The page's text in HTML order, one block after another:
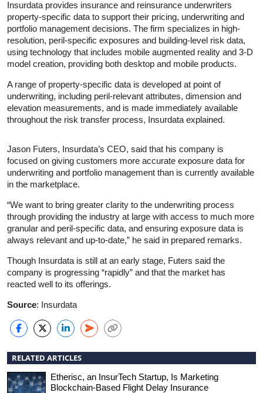
Insurdata provides insurance and reinsurance underwriters
property-specific data to support their pricing, underwriting and
portfolio management decisions. The firm specializes in high-
resolution, peril-specific exposures and building-level risk data,
using technology that includes mobile augmented reality and 3-D
model creation, providing both desktop and mobile products.
A range of property-specific data is developed at point of
underwriting, including peril-relevant attributes, dimension and
elevation measurements, and is made immediately available
throughout the risk transfer process, Insurdata explained.
Jason Futers, Insurdata’s CEO, said that his company is
focused on giving customers more accurate exposure data for
underwriting and portfolio management than is currently available
in the marketplace.
“We want to bring greater clarity to the underwriting process
through providing the industry at large with access to much more
granular and peril-specific data, and ensuring exposure data is
always relevant and up-to-date,” he said in prepared remarks.
Though Insurdata is still at an early stage, Futers said the
company is progressing “rapidly” and that the market has
reacted well to its offerings.
Source: Insurdata
RELATED ARTICLES
Etherisc, an InsurTech Startup, Is Marketing
Blockchain-Based Flight Delay Insurance